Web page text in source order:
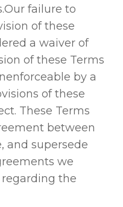
failure to
of these
a waiver of
of these Terms
by a
of these
These Terms
between
and supersede
we
the